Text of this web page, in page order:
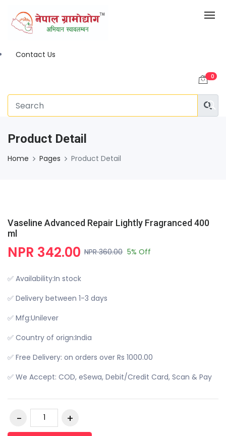
Contact Us
0
Product Detail
Home Pages Product Detail
Vaseline Advanced Repair Lightly Fragranced 400
ml
NPR 342.00 NPR 360.00 5% Off
✅ Availability:In stock
✅ Delivery between 1-3 days
✅ Mfg:Unilever
✅ Country of orign:India
✅ Free Delivery: on orders over Rs 1000.00
✅ We Accept: COD, eSewa, Debit/Credit Card, Scan & Pay